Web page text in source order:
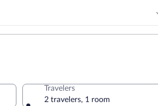
Travelers
2 travelers, 1 room